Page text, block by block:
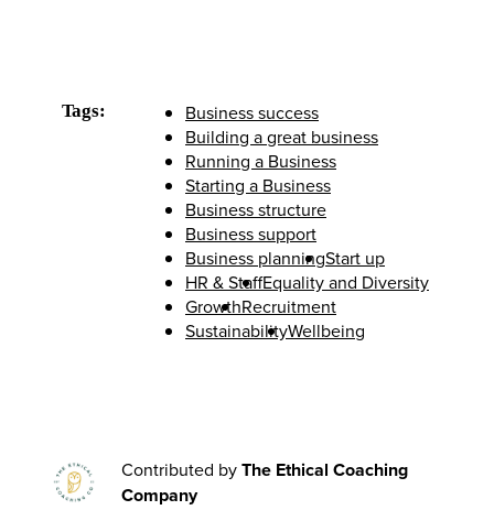
Tags:
Business success
Building a great business
Running a Business
Starting a Business
Business structure
Business support
Business planningStart up
HR & StaffEquality and Diversity
GrowthRecruitment
SustainabilityWellbeing
Contributed byThe Ethical Coaching
Company